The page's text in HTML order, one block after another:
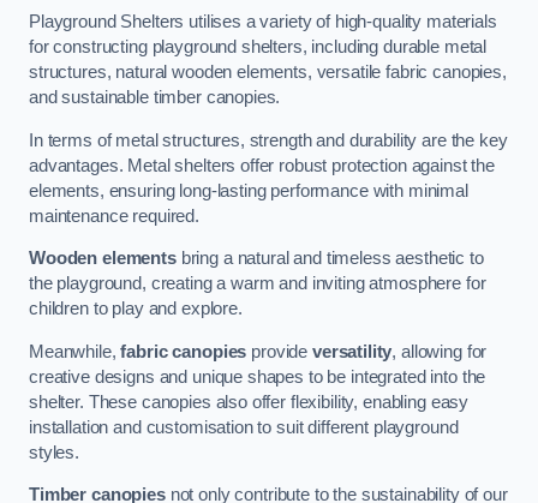
Playground Shelters utilises a variety of high-quality materials
for constructing playground shelters, including durable metal
structures, natural wooden elements, versatile fabric canopies,
and sustainable timber canopies.
In terms of metal structures, strength and durability are the key
advantages. Metal shelters offer robust protection against the
elements, ensuring long-lasting performance with minimal
maintenance required.
Wooden elementsbring a natural and timeless aesthetic to
the playground, creating a warm and inviting atmosphere for
children to play and explore.
Meanwhile,fabric canopies provide versatility, allowing for
creative designs and unique shapes to be integrated into the
shelter. These canopies also offer flexibility, enabling easy
installation and customisation to suit different playground
styles.
Timber canopiesnot only contribute to the sustainability of our